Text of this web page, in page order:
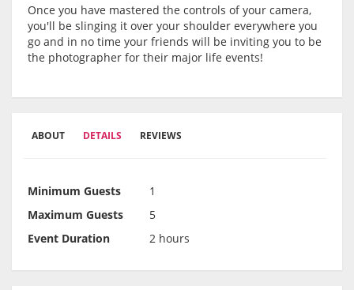
Once you have mastered the controls of your camera,
you'll be slinging it over your shoulder everywhere you
go and in no time your friends will be inviting you to be
the photographer for their major life events!
ABOUT DETAILS REVIEWS
Minimum Guests
1
Maximum Guests
5
Event Duration
2 hours